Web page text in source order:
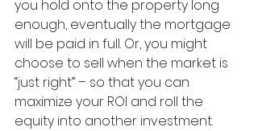
you hold onto the property long
enough, eventually the mortgage
will be paid in full. Or, you might
choose to sell when the market is
“just right” – so that you can
maximize your ROI and roll the
equity into another investment.